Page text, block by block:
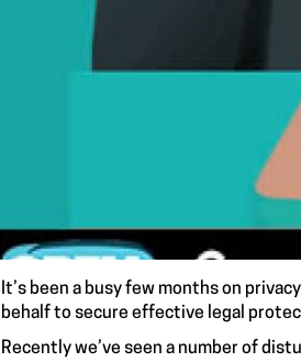
It’s been a busy few months on
behalf to secure effective legal
Recently we’ve seen a number of